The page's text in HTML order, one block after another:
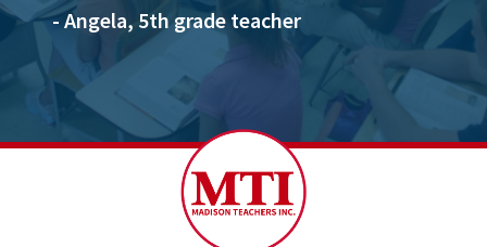
- Angela, 5th grade teacher